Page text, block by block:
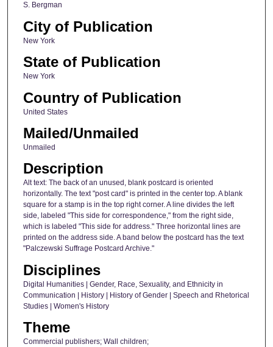
S. Bergman
City of Publication
New York
State of Publication
New York
Country of Publication
United States
Mailed/Unmailed
Unmailed
Description
Alt text: The back of an unused, blank postcard is oriented
horizontally. The text "post card" is printed in the center top. A blank
square for a stamp is in the top right corner. A line divides the left
side, labeled "This side for correspondence," from the right side,
which is labeled "This side for address." Three horizontal lines are
printed on the address side. A band below the postcard has the text
"Palczewski Suffrage Postcard Archive."
Disciplines
Digital Humanities | Gender, Race, Sexuality, and Ethnicity in
Communication | History | History of Gender | Speech and Rhetorical
Studies | Women's History
Theme
Commercial publishers; Wall children;